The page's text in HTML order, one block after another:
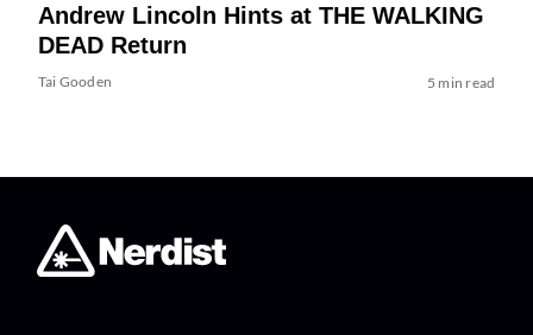
Andrew Lincoln Hints at THE WALKING
DEAD Return
Tai Gooden 5 min read